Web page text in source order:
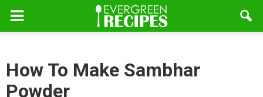
How To Make Sambhar
Powder